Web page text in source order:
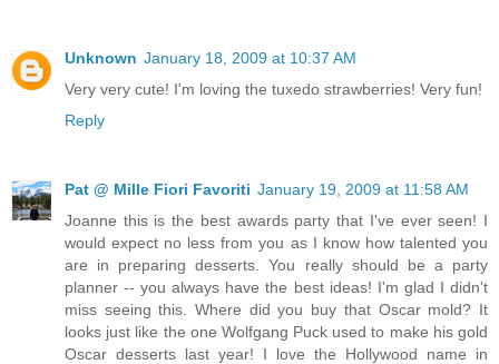
Unknown January 18, 2009 at 10:37 AM
Very very cute! I'm loving the tuxedo strawberries! Very fun!
Reply
Pat @ Mille Fiori Favoriti January 19, 2009 at 11:58 AM
Joanne this is the best awards party that I've ever seen! I
would expect no less from you as I know how talented you
are in preparing desserts. You really should be a party
planner -- you always have the best ideas! I'm glad I didn't
miss seeing this. Where did you buy that Oscar mold? It
looks just like the one Wolfgang Puck used to make his gold
Oscar desserts last year! I love the Hollywood name in